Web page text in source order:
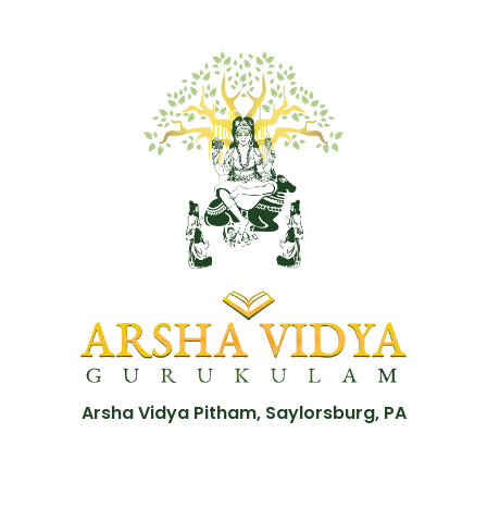
Arsha Vidya Pitham, Saylorsburg, PA